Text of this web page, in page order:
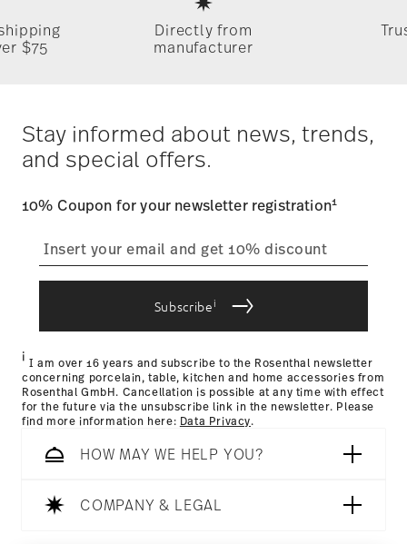
Year: 2019
Issued by: Callway Verlag | München | Germany
Timing
: If products are in stock, standard shipping typically
Tracking : Once your product has been shipped, you can
track the shipment progress from the dedicated link in your
user account.
process
Returns Policy page
$75
Directly from
manufacturer
Stay informed about news, trends,
and special offers.
10% Coupon for your newsletter registration1
Subscribei
i I am over 16 years and subscribe to the Rosenthal newsletter
concerning porcelain, table, kitchen and home accessories from
Rosenthal GmbH. Cancellation is possible at any time with effect
for the future via the unsubscribe link in the newsletter. Please
find more information here: Data Privacy.
HOW MAY WE HELP YOU?
COMPANY & LEGAL